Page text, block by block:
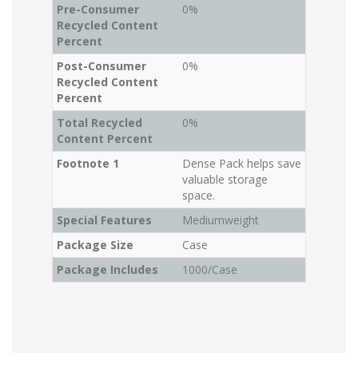
Pre-Consumer
Recycled Content
Percent
0%
Post-Consumer
Recycled Content
Percent
0%
Total Recycled
Content Percent
0%
Footnote 1
Dense Pack helps save
valuable storage
space.
Special Features
Mediumweight
Package Size
Case
Package Includes
1000/Case